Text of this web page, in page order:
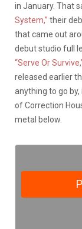
in January. That
System,” their
that came out
debut studio full
“Serve Or
released earlier
anything to go by,
of Correction
metal below.